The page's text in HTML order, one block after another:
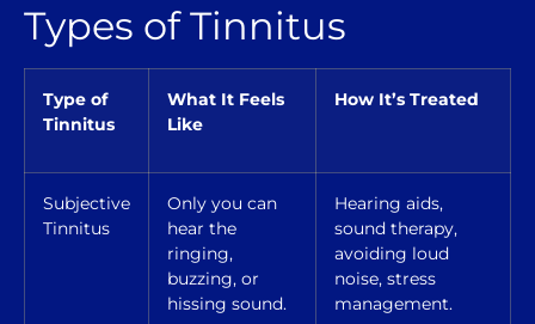
Types of Tinnitus
Type of
Tinnitus
What It Feels
Like
How It’s Treated
Subjective
Tinnitus
Only you can
hear the
ringing,
buzzing, or
hissing sound.
Hearing aids,
sound therapy,
avoiding loud
noise, stress
management.